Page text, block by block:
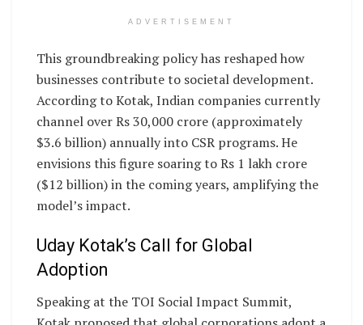
ADVERTISEMENT
This groundbreaking policy has reshaped how
businesses contribute to societal development.
According to Kotak, Indian companies currently
channel over Rs 30,000 crore (approximately
$3.6 billion) annually into CSR programs. He
envisions this figure soaring to Rs 1 lakh crore
($12 billion) in the coming years, amplifying the
model’s impact.
Uday Kotak’s Call for Global
Adoption
Speaking at the TOI Social Impact Summit,